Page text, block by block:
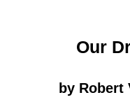
Our
by Robert